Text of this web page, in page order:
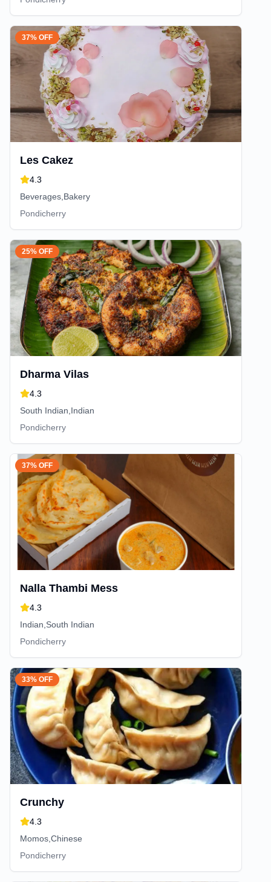
37% OFF
Les Cakez
4.3
Beverages,Bakery
Pondicherry
25% OFF
Dharma Vilas
4.3
South Indian,Indian
Pondicherry
37% OFF
Nalla Thambi Mess
4.3
Indian,South Indian
Pondicherry
33% OFF
Crunchy
4.3
Momos,Chinese
Pondicherry